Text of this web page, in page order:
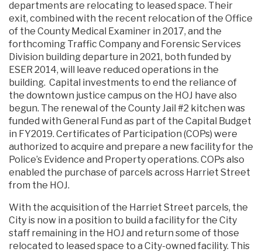
departments are relocating to leased space. Their
exit, combined with the recent relocation of the Office
of the County Medical Examiner in 2017, and the
forthcoming Traffic Company and Forensic Services
Division building departure in 2021, both funded by
ESER 2014, will leave reduced operations in the
building. Capital investments to end the reliance of
the downtown justice campus on the HOJ have also
begun. The renewal of the County Jail #2 kitchen was
funded with General Fund as part of the Capital Budget
in FY2019. Certificates of Participation (COPs) were
authorized to acquire and prepare a new facility for the
Police’s Evidence and Property operations. COPs also
enabled the purchase of parcels across Harriet Street
from the HOJ.
With the acquisition of the Harriet Street parcels, the
City is now in a position to build a facility for the City
staff remaining in the HOJ and return some of those
relocated to leased space to a City-owned facility. This